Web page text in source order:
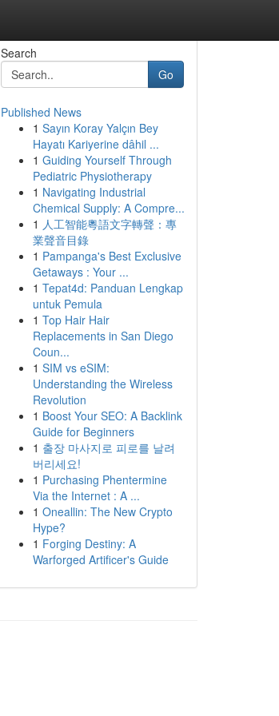
Search
Go
Published News
1 Sayın Koray Yalçın Bey
Hayatı Kariyerine dâhil ...
1 Guiding Yourself Through
Pediatric Physiotherapy
1 Navigating Industrial
Chemical Supply: A Compre...
1 人工智能粵語文字轉聲：專
業聲音目錄
1 Pampanga's Best Exclusive
Getaways : Your ...
1 Tepat4d: Panduan Lengkap
untuk Pemula
1 Top Hair Hair
Replacements in San Diego
Coun...
1 SIM vs eSIM:
Understanding the Wireless
Revolution
1 Boost Your SEO: A Backlink
Guide for Beginners
1 출장 마사지로 피로를 날려
버리세요!
1 Purchasing Phentermine
Via the Internet : A ...
1 Oneallin: The New Crypto
Hype?
1 Forging Destiny: A
Warforged Artificer's Guide